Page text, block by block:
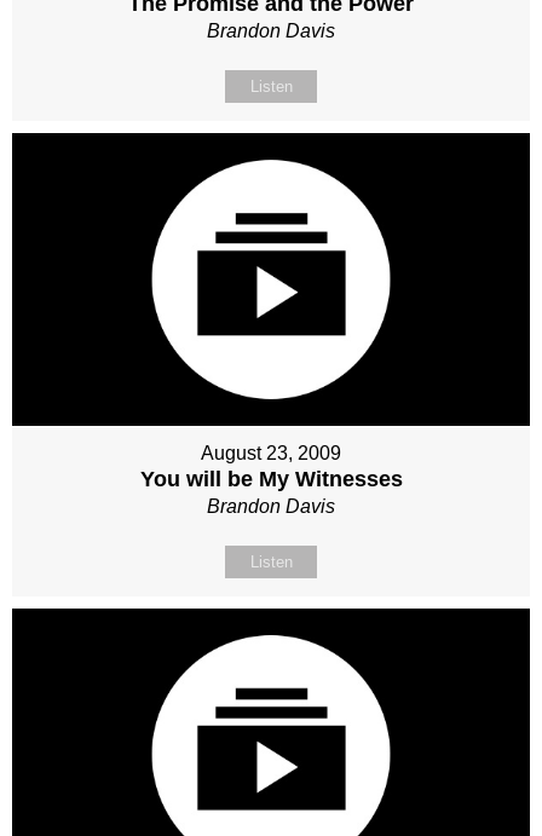
Brandon Davis
Listen
August 23, 2009
You will be My Witnesses
Brandon Davis
Listen